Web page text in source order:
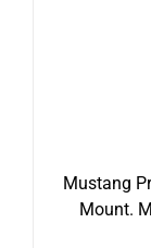
Mustang
Mount.